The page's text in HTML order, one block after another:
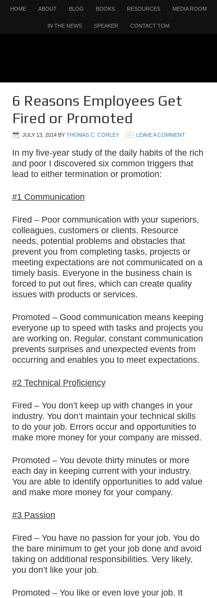
HOME ABOUT BLOG BOOKS RESOURCES MEDIA ROOM
IN THE NEWS SPEAKER CONTACT TOM
6 Reasons Employees Get
Fired or Promoted
JULY 13, 2014 BY THOMAS C. CORLEY LEAVE A COMMENT
In my five-year study of the daily habits of the rich
and poor I discovered six common triggers that
lead to either termination or promotion:
#1 Communication
Fired – Poor communication with your superiors,
colleagues, customers or clients. Resource
needs, potential problems and obstacles that
prevent you from completing tasks, projects or
meeting expectations are not communicated on a
timely basis. Everyone in the business chain is
forced to put out fires, which can create quality
issues with products or services.
Promoted – Good communication means keeping
everyone up to speed with tasks and projects you
are working on. Regular, constant communication
prevents surprises and unexpected events from
occurring and enables you to meet expectations.
#2 Technical Proficiency
Fired – You don’t keep up with changes in your
industry. You don’t maintain your technical skills
to do your job. Errors occur and opportunities to
make more money for your company are missed.
Promoted – You devote thirty minutes or more
each day in keeping current with your industry.
You are able to identify opportunities to add value
and make more money for your company.
#3 Passion
Fired – You have no passion for your job. You do
the bare minimum to get your job done and avoid
taking on additional responsibilities. Very likely,
you don’t like your job.
Promoted – You like or even love your job. It